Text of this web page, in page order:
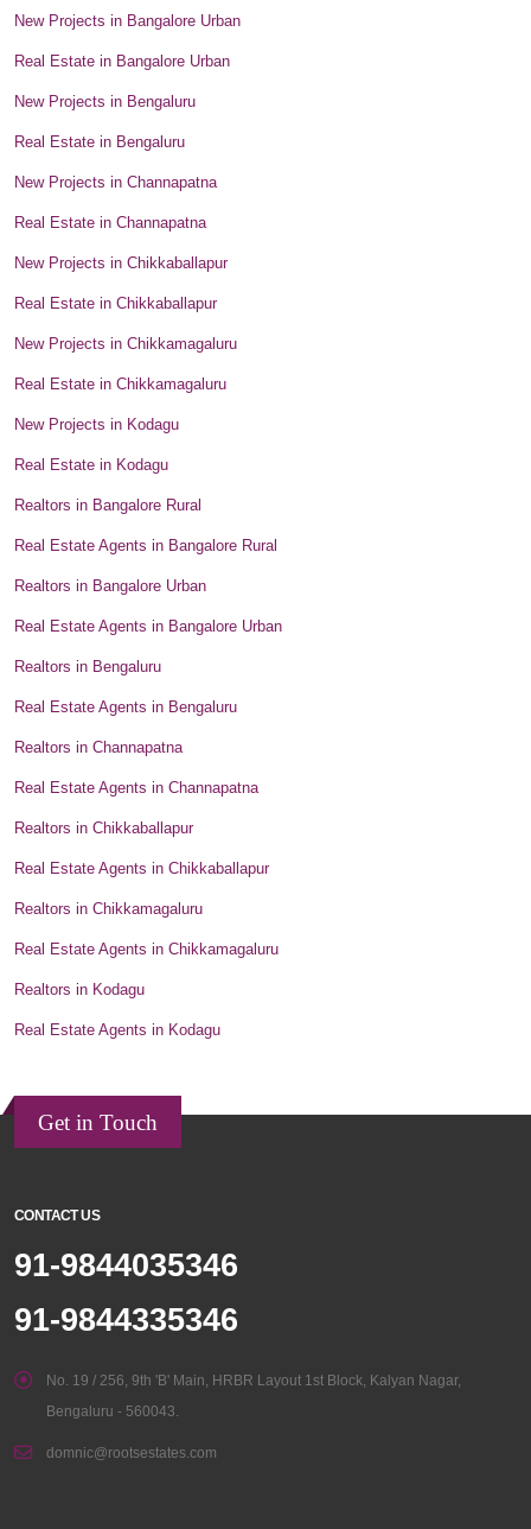
New Projects in Bangalore Urban
Real Estate in Bangalore Urban
New Projects in Bengaluru
Real Estate in Bengaluru
New Projects in Channapatna
Real Estate in Channapatna
New Projects in Chikkaballapur
Real Estate in Chikkaballapur
New Projects in Chikkamagaluru
Real Estate in Chikkamagaluru
New Projects in Kodagu
Real Estate in Kodagu
Realtors in Bangalore Rural
Real Estate Agents in Bangalore Rural
Realtors in Bangalore Urban
Real Estate Agents in Bangalore Urban
Realtors in Bengaluru
Real Estate Agents in Bengaluru
Realtors in Channapatna
Real Estate Agents in Channapatna
Realtors in Chikkaballapur
Real Estate Agents in Chikkaballapur
Realtors in Chikkamagaluru
Real Estate Agents in Chikkamagaluru
Realtors in Kodagu
Real Estate Agents in Kodagu
Get in Touch
CONTACT US
91-9844035346
91-9844335346
No. 19 / 256, 9th 'B' Main, HRBR Layout 1st Block, Kalyan Nagar,
Bengaluru - 560043.
domnic@rootsestates.com